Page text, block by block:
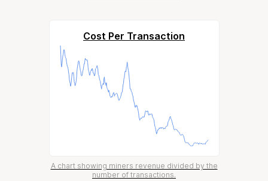
Cost Per Transaction
A chart showing miners revenue divided by the
number of transactions.